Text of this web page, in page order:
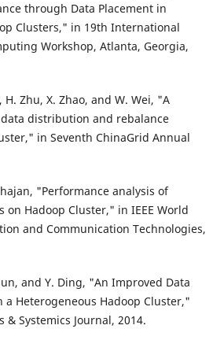
through Data Placement in
Clusters," in 19th International
Workshop, Atlanta, Georgia,
H. Zhu, X. Zhao, and W. Wei, "A
distribution and rebalance
in Seventh ChinaGrid Annual
"Performance analysis of
on Hadoop Cluster," in IEEE World
and Communication Technologies,
and Y. Ding, "An Improved Data
a Heterogeneous Hadoop Cluster,"
& Systemics Journal, 2014.